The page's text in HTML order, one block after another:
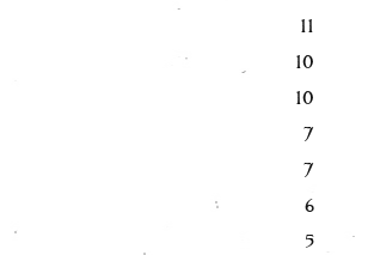
11
10
10
7
7
6
5